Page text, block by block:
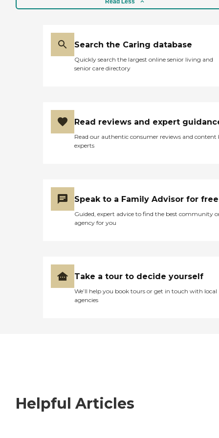
Read Less
Search the Caring database
Quickly search the largest online senior living and
senior care directory
Read reviews and expert
Read our authentic consumer reviews and content
experts
Speak to a Family Advisor for free
Guided, expert advice to find the best community
agency for you
Take a tour to decide yourself
We’ll help you book tours or get in touch with local
agencies
Helpful Articles